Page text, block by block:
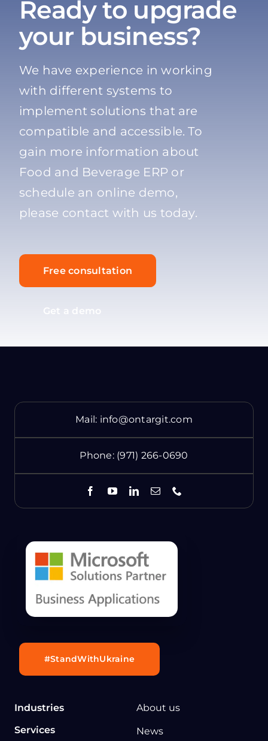
Ready to upgrade
your business?
We have experience in working
with different systems to
implement solutions that are
compatible and accessible. To
gain more information about
Food and Beverage ERP or
schedule an online demo,
please contact with us today.
Free consultation
Get a demo
Mail: info@ontargit.com
Phone: (971) 266-0690
Industries
Services
About us
News
#StandWithUkraine